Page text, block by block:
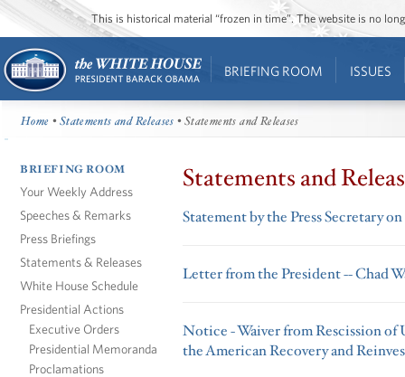
This is historical material “frozen in time”. The website is no
BRIEFING ROOM ISSUES
Home •Statements and Releases • Statements and Releases
BRIEFING ROOM
Your Weekly Address
Speeches & Remarks
Press Briefings
Statements & Releases
White House Schedule
Presidential Actions
Executive Orders
Presidential Memoranda
Proclamations
Statements and
Statement by the Press Secretary
Letter from the President -- Chad
Notice - Waiver from Rescission of
the American Recovery and